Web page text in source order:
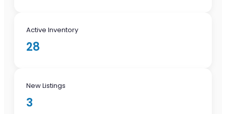
Active Inventory
28
New Listings
3